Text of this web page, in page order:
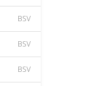
BSV
BSV
BSV